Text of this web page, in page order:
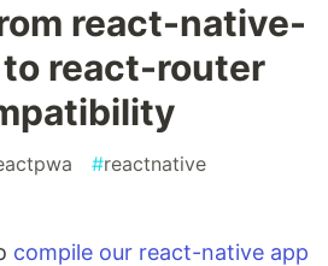
react-native-
react-router
#reactnative
compile our react-native app